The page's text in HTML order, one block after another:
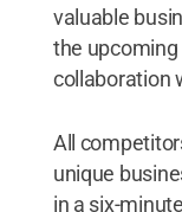
valuable
the
collaboration
All
unique
in a six-